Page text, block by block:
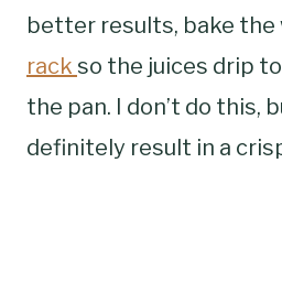
better results, bake the
rack so the juices drip
the pan. I don’t do this,
definitely result in a